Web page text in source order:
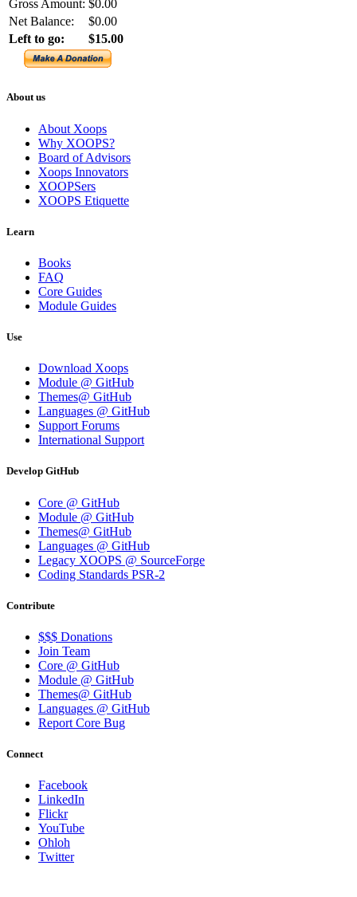
Gross Amount: $0.00
Net Balance:
$0.00
Left to go:
$15.00
About us
About Xoops
Why XOOPS?
Board of Advisors
Xoops Innovators
XOOPSers
XOOPS Etiquette
Learn
Books
FAQ
Core Guides
Module Guides
Use
Download Xoops
Module @ GitHub
Themes@ GitHub
Languages @ GitHub
Support Forums
International Support
Develop GitHub
Core @ GitHub
Module @ GitHub
Themes@ GitHub
Languages @ GitHub
Legacy XOOPS @ SourceForge
Coding Standards PSR-2
Contribute
$$$ Donations
Join Team
Core @ GitHub
Module @ GitHub
Themes@ GitHub
Languages @ GitHub
Report Core Bug
Connect
Facebook
LinkedIn
Flickr
YouTube
Ohloh
Twitter